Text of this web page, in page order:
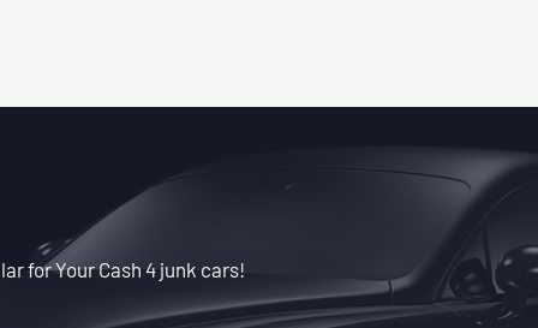
for Your Cash 4 junk cars!